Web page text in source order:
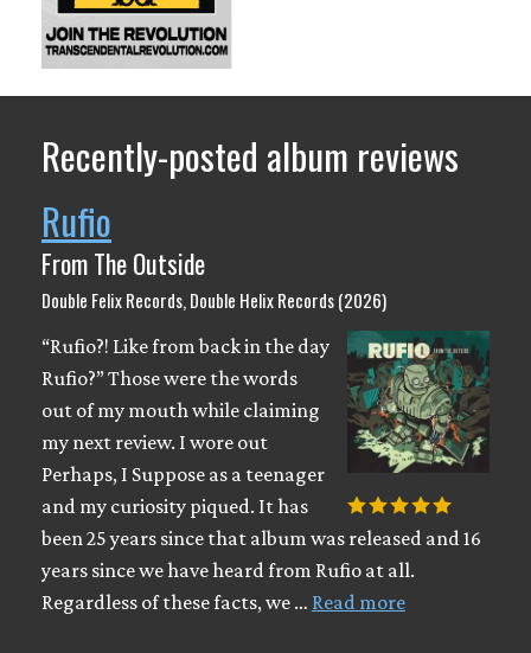
Recently-posted album reviews
Rufio
From The Outside
Double Felix Records, Double Helix Records (2026)
“Rufio?! Like from back in the day
Rufio?” Those were the words
out of my mouth while claiming
my next review. I wore out
Perhaps, I Suppose as a teenager
and my curiosity piqued. It has
been 25 years since that album was released and 16
years since we have heard from Rufio at all.
Regardless of these facts, we … Read more